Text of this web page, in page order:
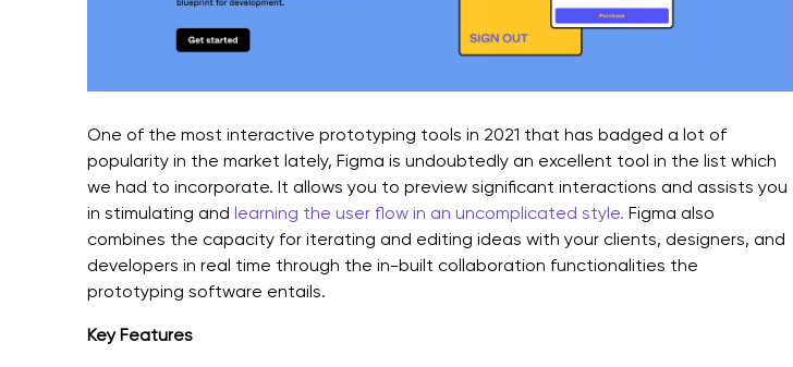
One of the most interactive prototyping tools in 2021 that has badged a lot of
popularity in the market lately, Figma is undoubtedly an excellent tool in the list which
we had to incorporate. It allows you to preview significant interactions and assists you
in stimulating and learning the user flow in an uncomplicated style. Figma also
combines the capacity for iterating and editing ideas with your clients, designers, and
developers in real time through the in-built collaboration functionalities the
prototyping software entails.
Key Features